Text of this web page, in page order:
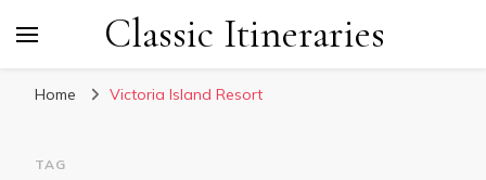
Classic Itineraries
Home Victoria Island Resort
TAG